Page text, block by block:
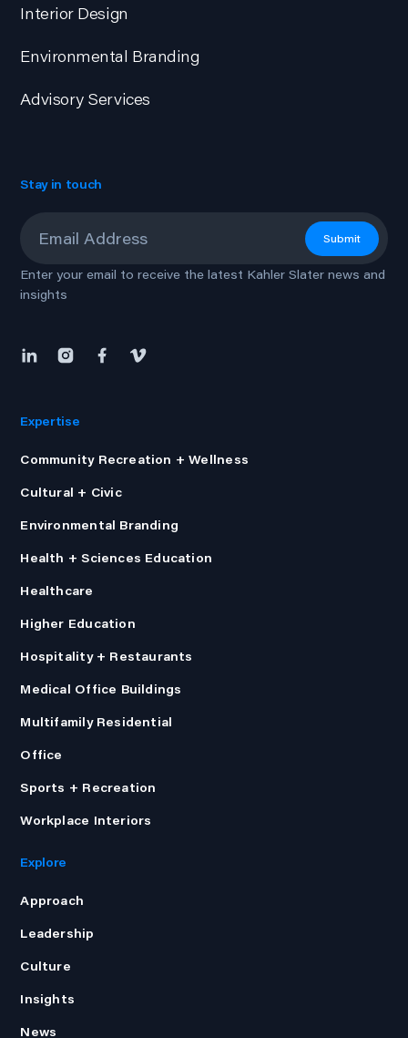
Interior Design
Environmental Branding
Advisory Services
Stay in touch
Submit
Enter your email to receive the latest Kahler Slater news and
insights
Expertise
Community Recreation + Wellness
Cultural + Civic
Environmental Branding
Health + Sciences Education
Healthcare
Higher Education
Hospitality + Restaurants
Medical Office Buildings
Multifamily Residential
Office
Sports + Recreation
Workplace Interiors
Explore
Approach
Leadership
Culture
Insights
News